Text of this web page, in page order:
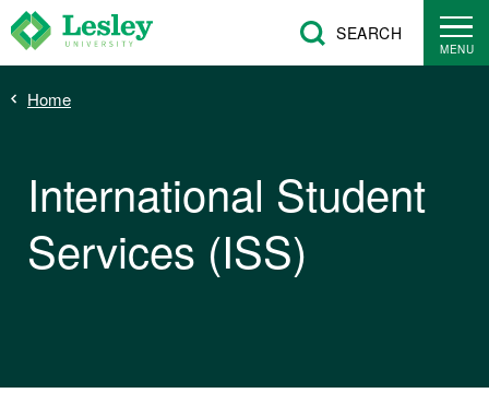
Skip
to
content
SEARCH
MENU
Breadcrumb
Home
International Student
Services (ISS)